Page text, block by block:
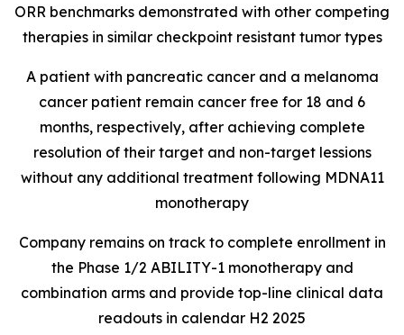
ORR benchmarks demonstrated with other competing
therapies in similar checkpoint resistant tumor types
A patient with pancreatic cancer and a melanoma
cancer patient remain cancer free for 18 and 6
months, respectively, after achieving complete
resolution of their target and non-target lessions
without any additional treatment following MDNA11
monotherapy
Company remains on track to complete enrollment in
the Phase 1/2 ABILITY-1 monotherapy and
combination arms and provide top-line clinical data
readouts in calendar H2 2025